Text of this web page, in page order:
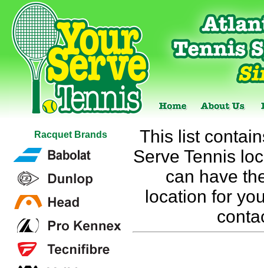
Racquet Brands
This list
Serve Tennis
can have
location for